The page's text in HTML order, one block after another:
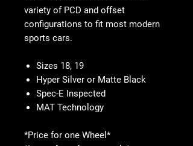
variety of PCD and offset
configurations to fit most modern
sports cars.
Sizes 18, 19
Hyper Silver or Matte Black
Spec-E Inspected
MAT Technology
*Price for one Wheel*